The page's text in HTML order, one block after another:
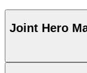
Joint Hero